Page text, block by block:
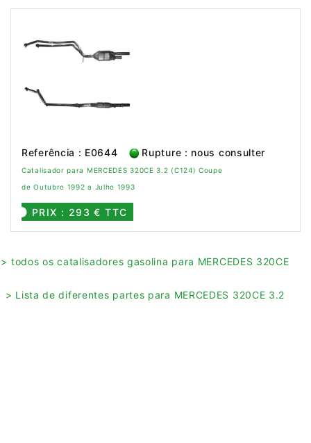
Referência : E0644 Rupture : nous consulter
Catalisador para MERCEDES 320CE 3.2 (C124) Coupe
de Outubro 1992 a Julho 1993
PRIX : 293 € TTC
> todos os catalisadores gasolina para MERCEDES 320CE
> Lista de diferentes partes para MERCEDES 320CE 3.2